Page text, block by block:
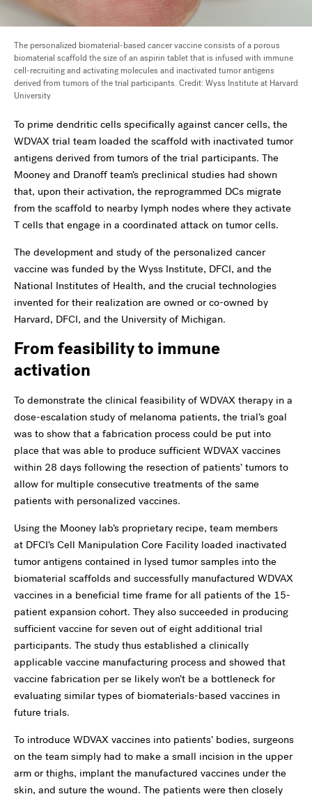
The personalized biomaterial-based cancer vaccine consists of a porous
biomaterial scaffold the size of an aspirin tablet that is infused with immune
cell-recruiting and activating molecules and inactivated tumor antigens
derived from tumors of the trial participants. Credit: Wyss Institute at Harvard
University
To prime dendritic cells specifically against cancer cells, the
WDVAX trial team loaded the scaffold with inactivated tumor
antigens derived from tumors of the trial participants. The
Mooney and Dranoff team’s preclinical studies had shown
that, upon their activation, the reprogrammed DCs migrate
from the scaffold to nearby lymph nodes where they activate
T cells that engage in a coordinated attack on tumor cells.
The development and study of the personalized cancer
vaccine was funded by the Wyss Institute, DFCI, and the
National Institutes of Health, and the crucial technologies
invented for their realization are owned or co-owned by
Harvard, DFCI, and the University of Michigan.
From feasibility to immune
activation
To demonstrate the clinical feasibility of WDVAX therapy in a
dose-escalation study of melanoma patients, the trial’s goal
was to show that a fabrication process could be put into
place that was able to produce sufficient WDVAX vaccines
within 28 days following the resection of patients’ tumors to
allow for multiple consecutive treatments of the same
patients with personalized vaccines.
Using the Mooney lab’s proprietary recipe, team members
at DFCI’s Cell Manipulation Core Facility loaded inactivated
tumor antigens contained in lysed tumor samples into the
biomaterial scaffolds and successfully manufactured WDVAX
vaccines in a beneficial time frame for all patients of the 15-
patient expansion cohort. They also succeeded in producing
sufficient vaccine for seven out of eight additional trial
participants. The study thus established a clinically
applicable vaccine manufacturing process and showed that
vaccine fabrication per se likely won’t be a bottleneck for
evaluating similar types of biomaterials-based vaccines in
future trials.
To introduce WDVAX vaccines into patients’ bodies, surgeons
on the team simply had to make a small incision in the upper
arm or thighs, implant the manufactured vaccines under the
skin, and suture the wound. The patients were then closely